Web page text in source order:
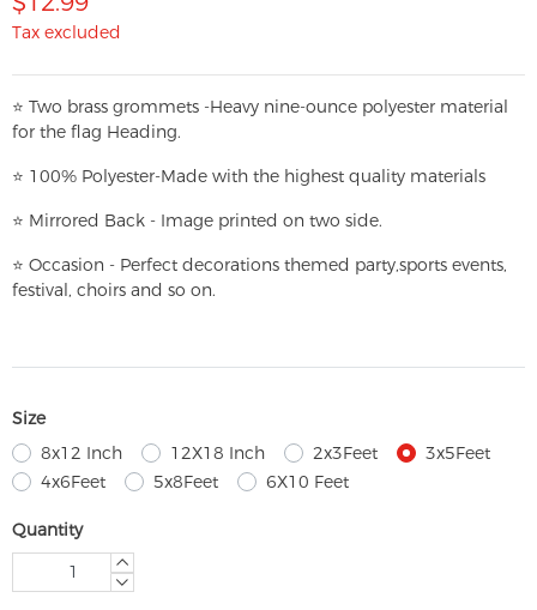
Tax excluded
⭐ Two brass grommets -Heavy nine-ounce polyester material
for the flag Heading.
⭐ 100% Polyester-Made with the highest quality materials
⭐ Mirrored Back - Image printed on two side.
⭐ Occasion - Perfect decorations themed party,sports events,
festival, choirs and so on.
Size
8x12 Inch
12X18 Inch 2x3Feet
3x5Feet
4x6Feet
5x8Feet 6X10 Feet
Quantity